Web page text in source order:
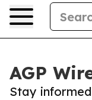
AGP
Stay